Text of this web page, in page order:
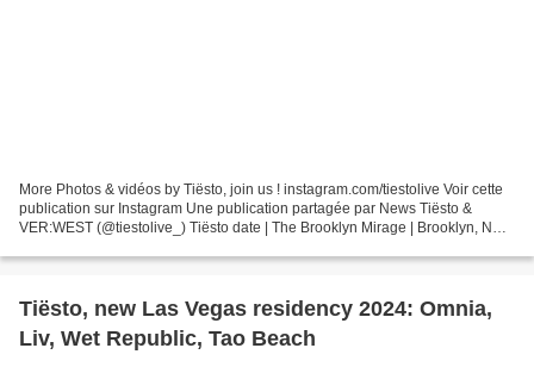
More Photos & vidéos by Tiësto, join us ! instagram.com/tiestolive Voir cette
publication sur Instagram Une publication partagée par News Tiësto &
VER:WEST (@tiestolive_) Tiësto date | The Brooklyn Mirage | Brooklyn, NY
Tiësto, new Las Vegas residency 2024: Omnia,
Liv, Wet Republic, Tao Beach